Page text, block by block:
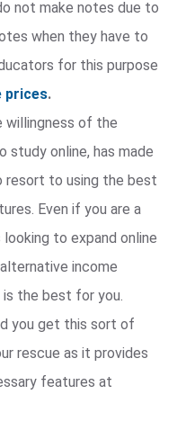
not make notes due to
when they have to
for this purpose
prices.
willingness of the
online, has made
resort to using the best
Even if you are a
to expand online
income
the best for you.
you get this sort of
rescue as it provides
features at